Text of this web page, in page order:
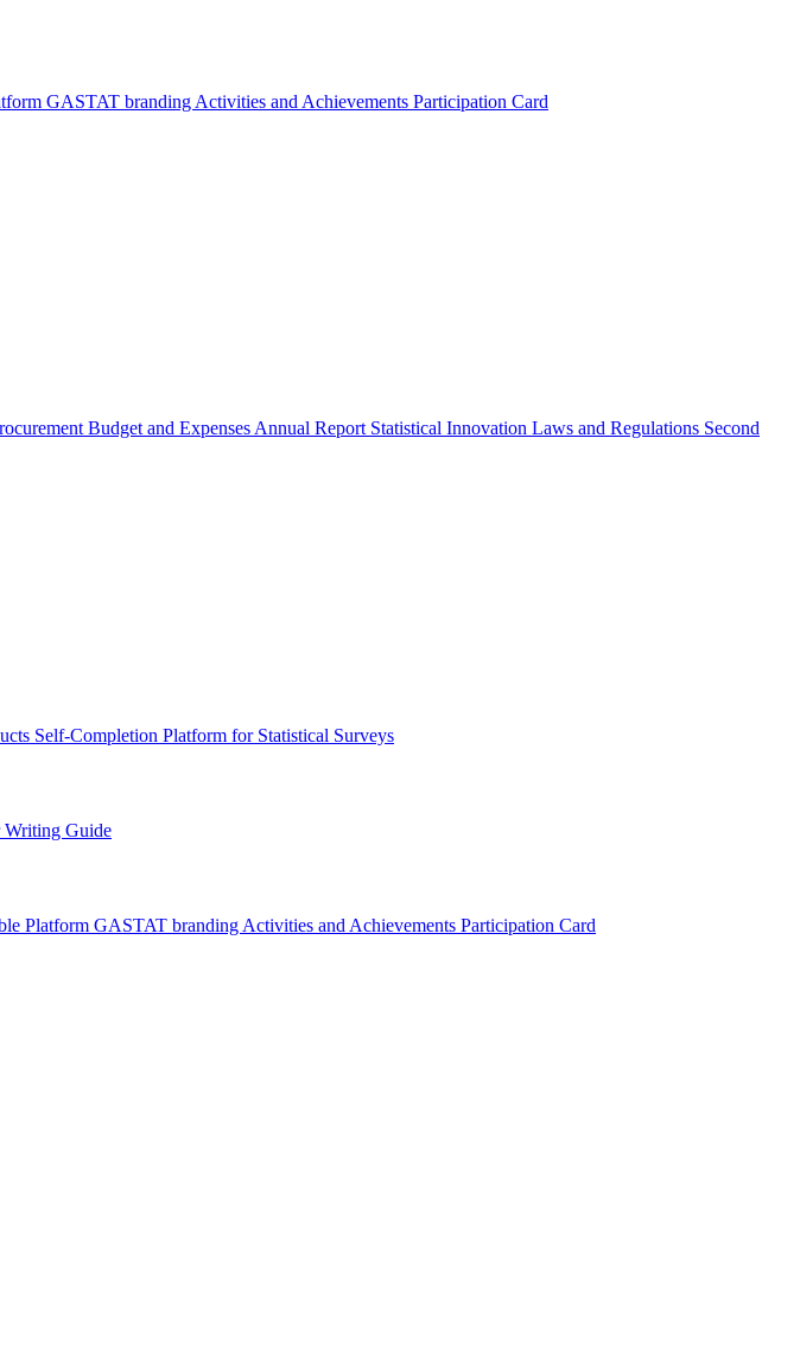
GASTAT branding Activities and Achievements Participation Card
Budget and Expenses Annual Report Statistical Innovation Laws and Regulations Second
Self-Completion Platform for Statistical Surveys
Writing Guide
Platform GASTAT branding Activities and Achievements Participation Card